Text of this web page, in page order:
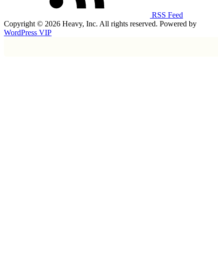
RSS Feed
Copyright © 2026 Heavy, Inc. All rights reserved. Powered by
WordPress VIP